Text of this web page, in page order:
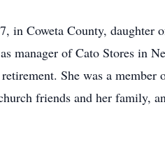
in Coweta County,
manager of Cato Stores in
She was a
friends and her family,